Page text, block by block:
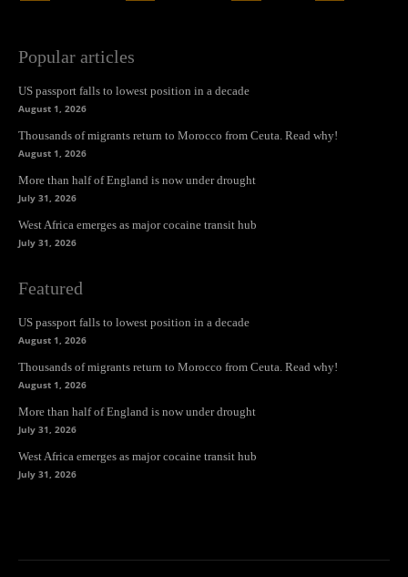
Popular articles
US passport falls to lowest position in a decade
August 1, 2026
Thousands of migrants return to Morocco from Ceuta. Read why!
August 1, 2026
More than half of England is now under drought
July 31, 2026
West Africa emerges as major cocaine transit hub
July 31, 2026
Featured
US passport falls to lowest position in a decade
August 1, 2026
Thousands of migrants return to Morocco from Ceuta. Read why!
August 1, 2026
More than half of England is now under drought
July 31, 2026
West Africa emerges as major cocaine transit hub
July 31, 2026